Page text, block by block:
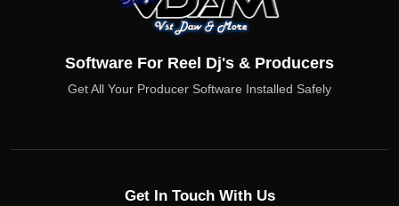
Software For Reel Dj's & Producers
Get All Your Producer Software Installed Safely
Get In Touch With Us